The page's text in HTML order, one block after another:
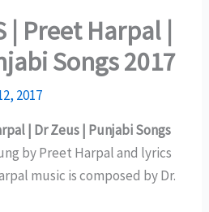
| Preet Harpal |
Songs 2017
2017
| Dr Zeus | Punjabi Songs
by Preet Harpal and lyrics
music is composed by Dr.